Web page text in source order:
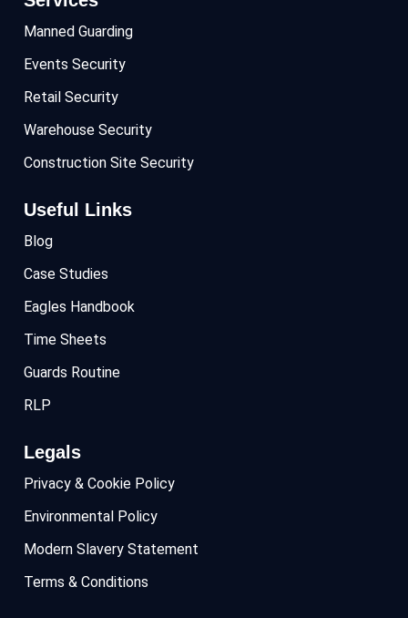
Manned Guarding
Events Security
Retail Security
Warehouse Security
Construction Site Security
Useful Links
Blog
Case Studies
Eagles Handbook
Time Sheets
Guards Routine
RLP
Legals
Privacy & Cookie Policy
Environmental Policy
Modern Slavery Statement
Terms & Conditions